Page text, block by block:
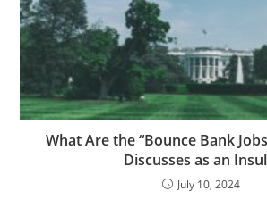
What Are the “Bounce Bank
Discusses as an
July 10, 2024